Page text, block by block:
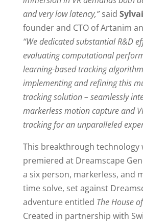
and very low latency,”said
founder and CTO of Artanim
“We dedicated substantial R&D
evaluating computational
learning-based tracking
implementing and refining this
tracking solution – seamlessly
markerless motion capture and
tracking for an unparalleled
This breakthrough technology
premiered at Dreamscape
a six person, markerless, and
time solve, set against
adventure entitled The House
Created in partnership with